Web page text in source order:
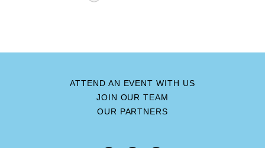
ATTEND AN EVENT WITH US
JOIN OUR TEAM
OUR PARTNERS